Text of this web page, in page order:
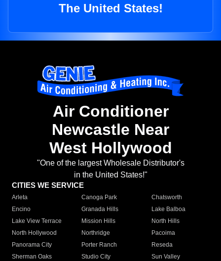
The United States!
Air Conditioner
Newcastle Near
West Hollywood
"One of the largest Wholesale Distributor's
in the United States!"
CITIES WE SERVICE
Arleta Canoga Park
Chatsworth
Encino
Granada Hills
Lake Balboa
Lake View Terrace
Mission Hills
North Hills
North Hollywood
Northridge
Pacoima
Panorama City
Porter Ranch
Reseda
Sherman Oaks
Studio City
Sun Valley